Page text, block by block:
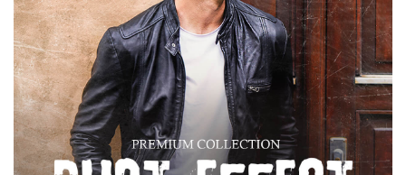
Free download